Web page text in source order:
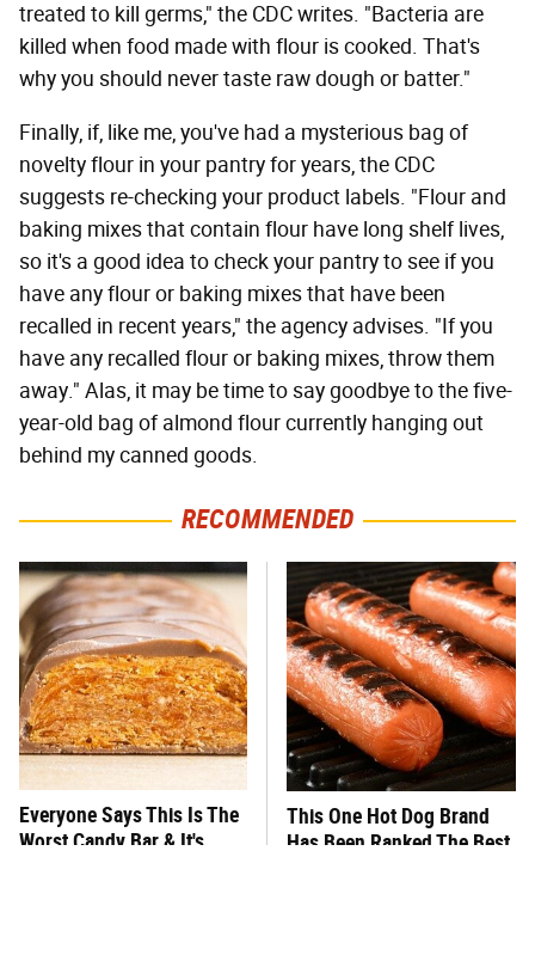
treated to kill germs," the CDC writes. "Bacteria are
killed when food made with flour is cooked. That's
why you should never taste raw dough or batter."
Finally, if, like me, you've had a mysterious bag of
novelty flour in your pantry for years, the CDC
suggests re-checking your product labels. "Flour and
baking mixes that contain flour have long shelf lives,
so it's a good idea to check your pantry to see if you
have any flour or baking mixes that have been
recalled in recent years," the agency advises. "If you
have any recalled flour or baking mixes, throw them
away." Alas, it may be time to say goodbye to the five-
year-old bag of almond flour currently hanging out
behind my canned goods.
RECOMMENDED
Everyone Says This Is The
Worst Candy Bar & It's
This One Hot Dog Brand
Has Been Ranked The Best